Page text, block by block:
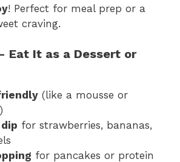
! Perfect for meal prep or a
craving.
Eat It as a Dessert or
(like a mousse or
for strawberries, bananas,
for pancakes or protein